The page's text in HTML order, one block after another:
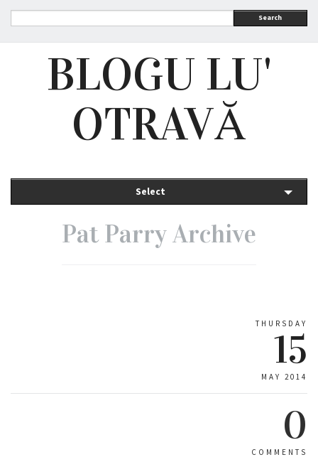
Search
BLOGU LU'
OTRAVĂ
Select
Pat Parry Archive
THURSDAY
15
MAY 2014
0
COMMENTS